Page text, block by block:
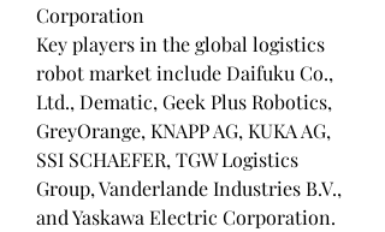
Corporation
Key players in the global logistics
robot market include Daifuku Co.,
Ltd., Dematic, Geek Plus Robotics,
GreyOrange, KNAPP AG, KUKA AG,
SSI SCHAEFER, TGW Logistics
Group, Vanderlande Industries B.V.,
and Yaskawa Electric Corporation.